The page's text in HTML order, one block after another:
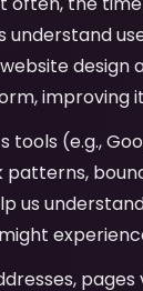
understand
design
improving
tools (e.g.,
us